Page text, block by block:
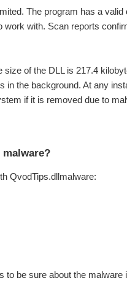
The program has a valid
with. Scan reports
of the DLL is 217.4
the background. At any
if it is removed due to
QvodTips.dllmalware:
be sure about the malware